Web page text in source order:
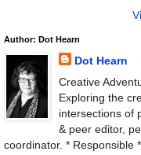
Author: Dot Hearn
Dot Hearn
Creative
Exploring the
intersections of
& peer editor,
coordinator. * Responsible